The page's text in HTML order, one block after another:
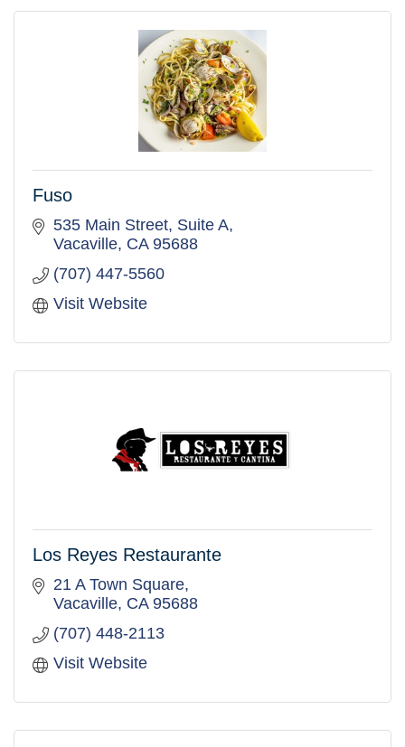
Fuso
535 Main Street, Suite A
Vacaville CA 95688
(707) 447-5560
Visit Website
Los Reyes Restaurante
21 A Town Square
Vacaville CA 95688
(707) 448-2113
Visit Website